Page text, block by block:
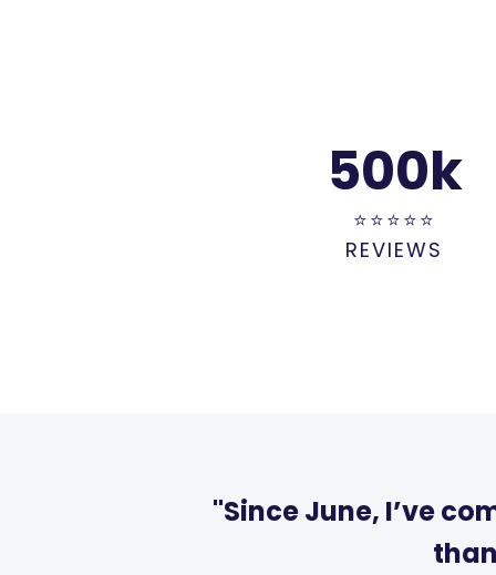
500k
⭐⭐⭐⭐⭐
REVIEWS
"Since June, I’ve